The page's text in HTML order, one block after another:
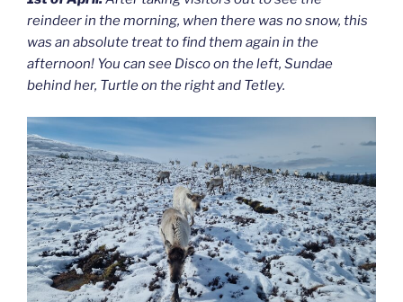
reindeer in the morning, when there was no snow, this
was an absolute treat to find them again in the
afternoon! You can see Disco on the left, Sundae
behind her, Turtle on the right and Tetley.